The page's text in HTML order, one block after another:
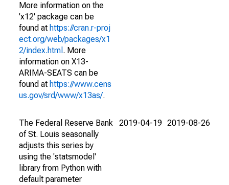
More information on the
'x12' package can be
found at https://cran.r-proj
ect.org/web/packages/x1
2/index.html . More
information on X13-
ARIMA-SEATS can be
found at https://www.cens
us.gov/srd/www/x13as/.
The Federal Reserve Bank
of St. Louis seasonally
adjusts this series by
using the 'statsmodel'
library from Python with
default parameter
2019-04-19 2019-08-26